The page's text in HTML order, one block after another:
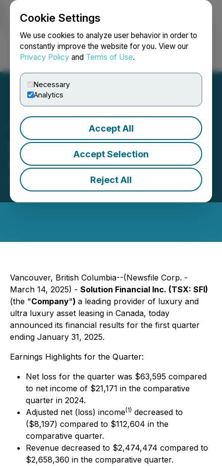
Cookie Settings
We use cookies to analyze user behavior in order to
constantly improve the website for you. View our
Privacy Policy and Terms of Use.
Necessary
Analytics
Accept All
Accept Selection
Reject All
Login Search Français
Solution Financial Reports
Q1 2025 Financial Results
March 14, 2025 7:25 PM EDT | Source:
Financial Inc.
Vancouver, British Columbia--(Newsfile Corp. -
March 14, 2025) - Solution Financial Inc. (TSX: SFI)
(the "Company") a leading provider of luxury and
ultra luxury asset leasing in Canada, today
announced its financial results for the first quarter
ending January 31, 2025.
Earnings Highlights for the Quarter:
Net loss for the quarter was $63,595 compared
to net income of $21,171 in the comparative
quarter in 2024.
Adjusted net (loss) income(1) decreased to
($8,197) compared to $112,604 in the
comparative quarter.
Revenue decreased to $2,474,474 compared to
$2,658,360 in the comparative quarter.